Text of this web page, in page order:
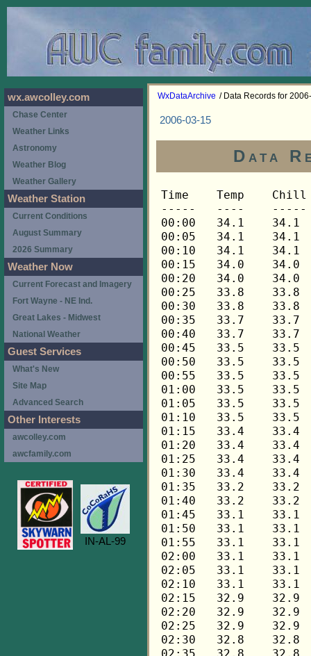
WxDataArchive / Data Records for
2006-03-15
Data
Time	Temp	Chill	HIndex	Humid	Dewpt	 Wind 	HiWind	WindDir	Rain 	Barom 
-----	----	-----	------	-----	-----	------	------	-------	-----	----- 
00:00	34.1	34.1	34.1	53	18.8	0	2	270	0.00	30.184 
00:05	34.1	34.1	34.1	52	18.3	0	1	270	0.00	30.184 
00:10	34.1	34.1	34.1	53	18.8	0	1	270	0.00	30.184 
00:15	34.0	34.0	34.0	53	18.7	0	2	270	0.00	30.190 
00:20	34.0	34.0	34.0	52	18.2	0	1	270	0.00	30.190 
00:25	33.8	33.8	33.8	53	18.5	0	0	---	0.00	30.190 
00:30	33.8	33.8	33.8	53	18.5	0	1	270	0.00	30.191 
00:35	33.7	33.7	33.7	53	18.4	0	1	270	0.00	30.191 
00:40	33.7	33.7	33.7	53	18.4	0	1	270	0.00	30.191 
00:45	33.5	33.5	33.5	52	17.8	0	2	270	0.00	30.193 
00:50	33.5	33.5	33.5	53	18.2	0	2	270	0.00	30.193 
00:55	33.5	33.5	33.5	51	17.3	0	2	270	0.00	30.193 
01:00	33.5	33.5	33.5	51	17.3	0	1	270	0.00	30.203 
01:05	33.5	33.5	33.5	51	17.3	0	1	270	0.00	30.203 
01:10	33.5	33.5	33.5	52	17.8	0	2	292	0.00	30.203 
01:15	33.4	33.4	33.4	51	17.2	0	1	292	0.00	30.196 
01:20	33.4	33.4	33.4	50	16.8	0	2	292	0.00	30.196 
01:25	33.4	33.4	33.4	51	17.2	0	1	292	0.00	30.196 
01:30	33.4	33.4	33.4	51	17.2	0	0	---	0.00	30.198 
01:35	33.2	33.2	33.2	52	17.5	0	1	292	0.00	30.198 
01:40	33.2	33.2	33.2	52	17.5	0	1	292	0.00	30.198 
01:45	33.1	33.1	33.1	52	17.4	0	1	292	0.00	30.205 
01:50	33.1	33.1	33.1	52	17.4	0	1	292	0.00	30.205 
01:55	33.1	33.1	33.1	53	17.9	0	1	292	0.00	30.205 
02:00	33.1	33.1	33.1	52	17.4	0	1	292	0.00	30.196 
02:05	33.1	33.1	33.1	53	17.9	0	0	---	0.00	30.196 
02:10	33.1	33.1	33.1	52	17.4	0	1	292	0.00	30.196 
02:15	32.9	32.9	32.9	52	17.2	0	1	292	0.00	30.181 
02:20	32.9	32.9	32.9	52	17.2	0	2	292	0.00	30.181 
02:25	32.9	32.9	32.9	53	17.7	0	1	292	0.00	30.181 
02:30	32.8	32.8	32.8	53	17.6	0	2	292	0.00	30.179 
02:35	32.8	32.8	32.8	53	17.6	0	2	292	0.00	30.179 
02:40	32.8	32.8	32.8	54	18.0	0	1	292	0.00	30.179 
02:45	32.7	32.7	32.7	53	17.5	0	2	292	0.00	30.175 
02:50	32.7	32.7	32.7	54	17.9	0	3	90	0.00	30.175 
02:55	32.7	32.7	32.7	54	17.9	0	2	90	0.00	30.175 
03:00	32.7	32.7	32.7	54	17.9	1	3	45	0.00	30.167 
03:05	32.7	32.7	32.7	54	17.9	0	1	45	0.00	30.167 
03:10	32.5	32.5	32.5	55	18.2	0	1	45	0.00	30.167 
03:15	32.5	32.5	32.5	55	18.2	0	1	45	0.00	30.177 
03:20	32.5	32.5	32.5	56	18.6	0	1	45	0.00	30.177 
03:25	32.5	32.5	32.5	56	18.6	0	1	45	0.00	30.177 
03:30	32.5	32.5	32.5	57	19.0	0	1	45	0.00	30.170 
03:35	32.4	32.4	32.4	57	18.9	0	1	45	0.00	30.170 
03:40	32.4	32.4	32.4	57	18.9	0	1	45	0.00	30.170 
03:45	32.2	32.2	32.2	57	18.7	0	0	---	0.00	30.174 
03:50	32.2	32.2	32.2	57	18.7	0	1	45	0.00	30.174 
03:55	32.1	32.1	32.1	58	19.0	0	1	45	0.00	30.174 
04:00	31.9	31.9	31.9	59	19.2	1	2	45	0.00	30.160 
04:05	31.9	31.9	31.9	58	18.8	0	2	45	0.00	30.160 
04:10	31.9	31.9	31.9	59	19.2	0	1	45	0.00	30.160 
04:15	31.8	31.8	31.8	59	19.1	0	1	45	0.00	30.157 
04:20	31.8	31.8	31.8	58	18.7	1	2	45	0.00	30.157 
04:25	31.8	31.8	31.8	59	19.1	0	1	45	0.00	30.157 
04:30	31.8	31.8	31.8	59	19.1	0	0	---	0.00	30.159 
04:35	31.8	31.8	31.8	60	19.5	0	1	45	0.00	30.159 
04:40	31.6	31.6	31.6	61	19.7	0	0	---	0.00	30.159 
04:45	31.5	31.5	31.5	61	19.6	0	0	---	0.00	30.161 
04:50	31.3	31.3	31.3	62	19.8	0	0	---	0.00	30.161 
04:55	31.2	31.2	31.2	62	19.7	0	1	45	0.00	30.161 
05:00	31.2	31.2	31.2	64	20.5	0	0	---	0.00	30.171 
05:05	31.2	31.2	31.2	64	20.5	0	0	---	0.00	30.171 
05:10	31.0	31.0	31.0	64	20.3	0	0	---	0.00	30.171 
05:15	31.2	31.2	31.2	64	20.5	0	1	45	0.00	30.167 
05:20	31.2	31.2	31.2	64	20.5	0	1	45	0.00	30.167 
05:25	31.2	31.2	31.2	64	20.5	0	0	---	0.00	30.167 
05:30	31.2	31.2	31.2	64	20.5	0	0	---	0.00	30.174 
05:35	31.2	31.2	31.2	63	20.1	0	1	45	0.00	30.174 
05:40	31.2	31.2	31.2	62	19.7	0	1	45	0.00	30.174 
05:45	31.2	31.2	31.2	61	19.3	0	1	45	0.00	30.182 
05:50	31.3	31.3	31.3	60	19.0	0	1	45	0.00	30.182 
05:55	31.5	31.5	31.5	60	19.2	0	1	45	0.00	30.182 
06:00	31.6	31.6	31.6	60	19.3	1	2	45	0.00	30.180 
06:05	31.6	31.6	31.6	59	18.9	1	3	45	0.00	30.180 
06:10	31.8	31.8	31.8	59	19.1	1	2	112	0.00	30.180 
06:15	31.8	31.8	31.8	59	19.1	1	3	112	0.00	30.186 
06:20	31.8	31.8	31.8	60	19.5	1	2	90	0.00	30.186 
06:25	31.8	31.8	31.8	61	19.9	0	1	135	0.00	30.186 
06:30	31.6	31.6	31.6	61	19.7	0	2	135	0.00	30.185 
06:35	31.6	31.6	31.6	61	19.7	1	2	135	0.00	30.185 
06:40	31.5	31.5	31.5	62	20.0	1	3	135	0.00	30.185 
06:45	31.5	31.5	31.5	61	19.6	2	4	90	0.00	30.182 
06:50	31.5	31.5	31.5	61	19.6	1	3	90	0.00	30.182 
06:55	31.5	31.5	31.5	62	20.0	1	3	90	0.00	30.182 
07:00	31.5	31.5	31.5	62	20.0	1	3	90	0.00	30.181 
07:05	31.5	31.5	31.5	63	20.4	2	4	90	0.00	30.181 
07:10	31.5	31.5	31.5	63	20.4	1	3	112	0.00	30.181 
07:15	31.5	31.5	31.5	64	20.7	1	5	112	0.00	30.181 
07:20	31.3	31.3	31.3	62	19.8	3	5	90	0.00	30.181 
07:25	31.3	31.3	31.3	62	19.8	2	4	90	0.00	30.181 
07:30	31.3	31.3	31.3	63	20.2	3	5	90	0.00	30.173 
07:35	31.3	31.3	31.3	64	20.6	1	3	112	0.00	30.173 
07:40	31.5	31.5	31.5	63	20.4	2	5	90	0.00	30.173 
07:45	31.6	31.6	31.6	62	20.1	2	4	90	0.00	30.181 
07:50	31.9	31.9	31.9	62	20.4	2	5	112	0.00	30.181 
07:55	32.4	32.4	32.4	62	20.9	2	4	90	0.00	30.181 
08:00	32.7	32.7	32.7	62	21.1	2	4	112	0.00	30.180 
08:05	32.7	28.9	32.7	62	21.1	4	6	90	0.00	30.180 
08:10	32.8	29.0	32.8	61	20.9	4	11	90	0.00	30.180 
08:15	32.9	29.1	32.9	60	20.6	4	10	112	0.00	30.162 
08:20	33.2	33.2	33.2	58	20.0	3	6	112	0.00	30.162 
08:25	33.5	28.8	33.5	59	20.7	5	10	112	0.00	30.162 
08:30	34.0	30.4	34.0	58	20.8	4	6	90	0.00	30.164 
08:35	34.1	30.5	34.1	58	20.9	4	7	90	0.00	30.164 
08:40	34.1	34.1	34.1	58	20.9	3	6	112	0.00	30.164 
08:45	34.0	34.0	34.0	58	20.8	3	6	90	0.00	30.157 
08:50	33.8	33.8	33.8	59	21.0	3	6	112	0.00	30.157 
08:55	34.0	30.4	34.0	57	20.4	4	9	112	0.00	30.157 
09:00	34.1	29.5	34.1	59	21.3	5	9	112	0.00	30.151 
09:05	34.3	29.8	34.3	58	21.1	5	9	90	0.00	30.151 
09:10	34.1	30.5	34.1	58	20.9	4	9	112	0.00	30.151 
09:15	34.1	34.1	34.1	59	21.3	3	6	112	0.00	30.158 
09:20	34.4	34.4	34.4	57	20.8	3	7	112	0.00	30.158 
09:25	34.6	34.6	34.6	56	20.5	3	7	112	0.00	30.158 
09:30	34.7	31.2	34.7	55	20.2	4	7	112	0.00	30.153 
09:35	34.9	31.4	34.9	55	20.4	4	7	112	0.00	30.153 
09:40	34.9	30.5	34.9	55	20.4	5	8	90	0.00	30.153 
09:45	34.9	31.4	34.9	56	20.8	4	10	90	0.00	30.162 
09:50	35.0	31.5	35.0	55	20.5	4	7	90	0.00	30.162 
09:55	35.6	32.2	35.6	56	21.5	4	7	112	0.00	30.162 
10:00	36.0	36.0	36.0	55	21.4	3	6	112	0.00	30.149 
10:05	36.2	32.9	36.2	56	22.0	4	10	112	0.00	30.149 
10:10	36.2	32.0	36.2	54	21.2	5	12	90	0.00	30.149 
10:15	36.5	33.3	36.5	54	21.5	4	9	90	0.00	30.135 
10:20	36.9	33.7	36.9	51	20.5	4	7	112	0.00	30.135 
10:25	37.0	33.9	37.0	53	21.5	4	9	112	0.00	30.135 
10:30	37.0	37.0	37.0	53	21.5	3	7	90	0.00	30.136 
10:35	37.0	33.9	37.0	52	21.0	4	12	112	0.00	30.136 
10:40	37.0	33.9	37.0	53	21.5	4	6	112	0.00	30.136 
10:45	37.0	37.0	37.0	53	21.5	3	6	112	0.00	30.133 
10:50	37.2	34.1	37.2	53	21.7	4	9	90	0.00	30.133 
10:55	37.3	34.2	37.3	51	20.9	4	9	112	0.00	30.133 
11:00	37.2	33.2	37.2	51	20.8	5	9	90	0.00	30.127 
11:05	37.3	34.2	37.3	52	21.3	4	6	112	0.00	30.127 
11:10	37.5	33.5	37.5	50	20.6	5	10	112	0.00	30.127 
11:15	37.5	33.5	37.5	51	21.0	5	10	90	0.00	30.127 
11:20	37.3	32.5	37.3	51	20.9	6	10	112	0.00	30.127 
11:25	37.5	34.4	37.5	52	21.5	4	7	112	0.00	30.127 
11:30	37.5	34.4	37.5	50	20.6	4	8	112	0.00	30.123 
11:35	37.6	37.6	37.6	51	21.1	3	6	112	0.00	30.123 
11:40	37.9	34.9	37.9	51	21.4	4	7	90	0.00	30.123 
11:45	37.9	34.0	37.9	50	20.9	5	11	112	0.00	30.123 
11:50	37.9	34.0	37.9	48	20.0	5	11	112	0.00	30.123 
11:55	37.9	34.0	37.9	50	20.9	5	11	90	0.00	30.123 
12:00	38.2	34.4	38.2	49	20.7	5	12	112	0.00	30.119 
12:05	38.2	33.6	38.2	50	21.2	6	12	112	0.00	30.119 
12:10	38.2	33.0	38.2	50	21.2	7	12	112	0.00	30.119 
12:15	38.3	34.5	38.3	48	20.4	5	12	112	0.00	30.110 
12:20	38.5	34.7	38.5	49	21.0	5	10	112	0.00	30.110 
12:25	38.5	34.0	38.5	49	21.0	6	13	112	0.00	30.110 
12:30	38.3	33.7	38.3	49	20.8	6	14	112	0.00	30.101 
12:35	38.2	33.6	38.2	50	21.2	6	10	112	0.00	30.101 
12:40	38.2	34.4	38.2	50	21.2	5	11	112	0.00	30.101 
12:45	38.3	34.5	38.3	49	20.8	5	11	112	0.00	30.098 
12:50	38.6	35.7	38.6	50	21.6	4	9	90	0.00	30.098 
12:55	38.6	33.5	38.6	47	20.1	7	12	112	0.00	30.098 
13:00	38.6	34.1	38.6	50	21.6	6	13	112	0.00	30.097 
13:05	38.9	35.2	38.9	49	21.4	5	12	90	0.00	30.097 
13:10	38.9	35.2	38.9	49	21.4	5	15	112	0.00	30.097 
13:15	38.6	35.7	38.6	51	22.1	4	15	112	0.00	30.087 
13:20	38.8	35.1	38.8	49	21.3	5	9	112	0.00	30.087 
13:25	38.9	35.2	38.9	50	21.9	5	12	112	0.00	30.087 
13:30	39.1	35.4	39.1	50	22.0	5	9	90	0.00	30.081 
13:35	38.9	33.8	38.9	50	21.9	7	14	112	0.00	30.081 
13:40	38.8	34.3	38.8	49	21.3	6	12	112	0.00	30.081 
13:45	38.9	36.0	38.9	50	21.9	4	10	90	0.00	30.070 
13:50	38.9	35.2	38.9	50	21.9	5	10	90	0.00	30.070 
13:55	39.1	35.4	39.1	50	22.0	5	11	112	0.00	30.070 
14:00	39.3	34.9	39.3	49	21.8	6	11	112	0.00	30.055 
14:05	39.2	34.2	39.2	50	22.1	7	10	112	0.00	30.055 
14:10	39.5	35.9	39.5	51	22.9	5	11	112	0.00	30.055 
14:15	39.6	36.0	39.6	54	24.3	5	11	112	0.00	30.037 
14:20	39.8	34.9	39.8	51	23.2	7	16	112	0.00	30.037 
14:25	39.5	33.5	39.5	52	23.3	9	16	112	0.00	30.037 
14:30	39.5	34.0	39.5	53	23.8	8	14	112	0.00	30.022 
14:35	39.6	34.7	39.6	52	23.4	7	14	112	0.00	30.022 
14:40	39.6	34.1	39.6	50	22.5	8	16	112	0.00	30.022 
14:45	39.5	34.0	39.5	50	22.4	8	13	112	0.00	30.015 
14:50	39.6	34.7	39.6	50	22.5	7	13	112	0.00	30.015 
14:55	39.6	35.3	39.6	51	23.0	6	14	112	0.00	30.015 
15:00	39.8	35.5	39.8	53	24.1	6	13	112	0.00	30.016 
15:05	39.8	34.9	39.8	51	23.2	7	18	112	0.00	30.016 
15:10	39.8	36.2	39.8	52	23.6	5	13	112	0.00	30.016 
15:15	40.1	35.9	40.1	53	24.4	6	13	112	0.00	30.008 
15:20	40.6	35.9	40.6	52	24.4	7	13	112	0.00	30.008 
15:25	40.9	36.2	40.9	51	24.2	7	15	112	0.00	30.008 
15:30	40.6	35.3	40.6	50	23.4	8	14	112	0.00	30.005 
15:35	40.1	34.7	40.1	51	23.4	8	16	112	0.00	30.005 
15:40	39.8	34.3	39.8	50	22.7	8	15	112	0.00	30.005 
15:45	39.6	34.7	39.6	50	22.5	7	15	112	0.00	30.005 
15:50	39.5	35.2	39.5	53	23.8	6	15	112	0.00	30.005 
15:55	39.5	33.5	39.5	52	23.3	9	18	112	0.00	30.005 
16:00	39.3	34.3	39.3	53	23.6	7	15	112	0.00	30.004 
16:05	38.9	35.2	38.9	57	25.0	5	14	112	0.00	30.004 
16:10	38.3	33.7	38.3	58	24.8	6	15	112	0.00	30.004 
16:15	38.2	33.6	38.2	60	25.6	6	12	90	0.00	30.001 
16:20	38.2	31.9	38.2	60	25.6	9	16	112	0.00	30.001 
16:25	38.0
wx.awcolley.com
Chase Center
Weather Links
Astronomy
Weather Blog
Weather Gallery
Weather Station
Current Conditions
August Summary
2026 Summary
Weather Now
Current Forecast and Imagery
Fort Wayne - NE Ind.
Great Lakes - Midwest
National Weather
Guest Services
What's New
Site Map
Advanced Search
Other Interests
awcolley.com
awcfamily.com
IN-AL-99